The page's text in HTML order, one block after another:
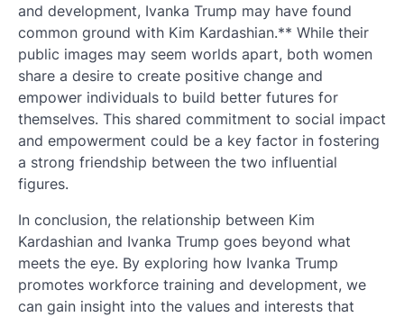
and development, Ivanka Trump may have found
common ground with Kim Kardashian.** While their
public images may seem worlds apart, both women
share a desire to create positive change and
empower individuals to build better futures for
themselves. This shared commitment to social impact
and empowerment could be a key factor in fostering
a strong friendship between the two influential
figures.
In conclusion, the relationship between Kim
Kardashian and Ivanka Trump goes beyond what
meets the eye. By exploring how Ivanka Trump
promotes workforce training and development, we
can gain insight into the values and interests that